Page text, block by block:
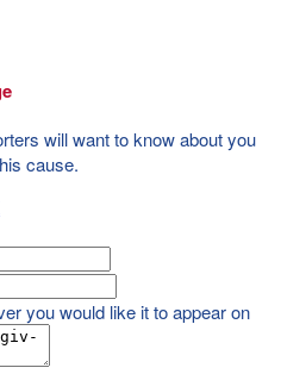
will want to know about you
cause.
you would like it to appear on